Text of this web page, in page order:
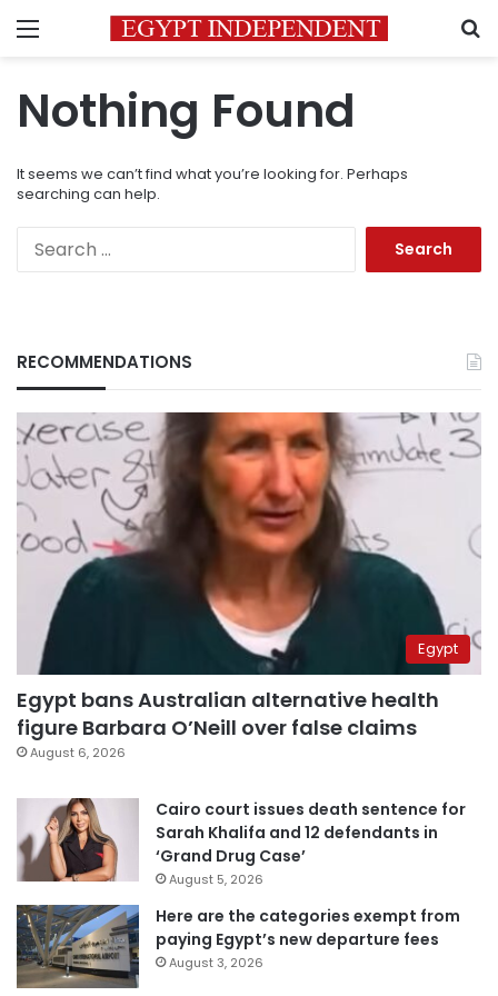
Menu
Nothing Found
It seems we can’t find what you’re looking for. Perhaps
searching can help.
RECOMMENDATIONS
Egypt
Egypt bans Australian alternative health
figure Barbara O’Neill over false claims
August 6, 2026
Cairo court issues death sentence for
Sarah Khalifa and 12 defendants in
‘Grand Drug Case’
August 5, 2026
Here are the categories exempt from
paying Egypt’s new departure fees
August 3, 2026